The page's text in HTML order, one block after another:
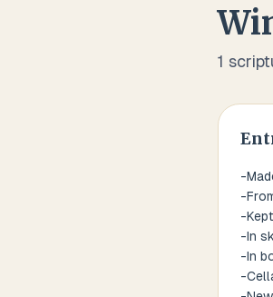
1
-
-
-
-In
-In
-